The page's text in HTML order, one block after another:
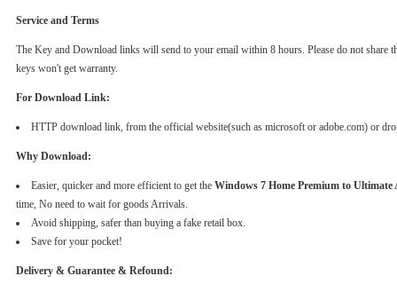
Service and Terms
The Key and Download links will send to your email within 8 hours. Please do not
keys won't get warranty.
For Download Link:
HTTP download link, from the official website(such as microsoft or adobe.com) or
Why Download:
Easier, quicker and more efficient to get the Windows 7 Home Premium to Ultimate
time, No need to wait for goods Arrivals.
Avoid shipping, safer than buying a fake retail box.
Save for your pocket!
Delivery & Guarantee & Refound: